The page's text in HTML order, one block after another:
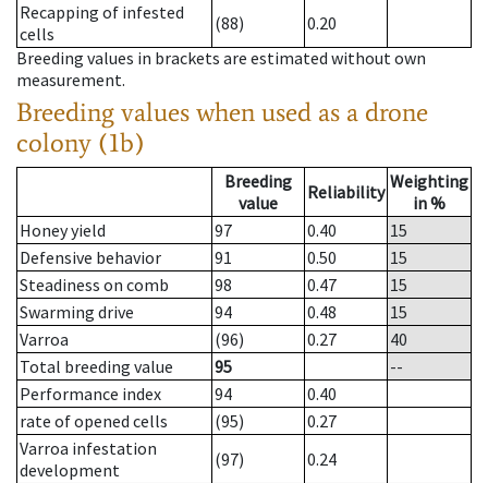
Recapping of infested
cells
(88)
0.20
Breeding values in brackets are estimated without own
measurement.
Breeding values when used as a drone
colony (1b)
Breeding
value
Reliability Weighting
in %
Honey yield
97 0.40
15
Defensive behavior
91 0.50
15
Steadiness on comb
98 0.47
15
Swarming drive
94 0.48
15
Varroa
(96) 0.27
40
Total breeding value
95
--
Performance index
94
0.40
rate of opened cells
(95)
0.27
Varroa infestation
development
(97)
0.24